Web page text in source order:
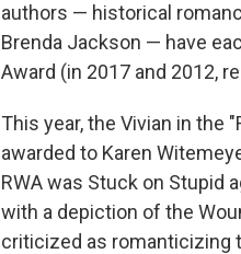
authors — historical
Brenda Jackson — have
Award (in 2017 and 2012,
This year, the Vivian in the
awarded to Karen
RWA was Stuck on Stupid
with a depiction of the
criticized as romanticizing